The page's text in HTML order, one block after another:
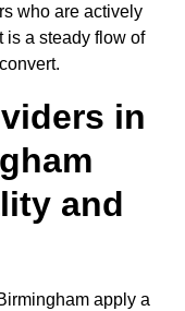
who are actively
is a steady flow of
in
and
apply a